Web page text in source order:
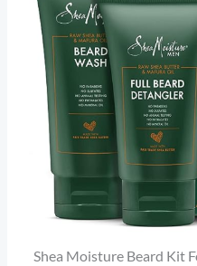
Shea Moisture Beard Kit